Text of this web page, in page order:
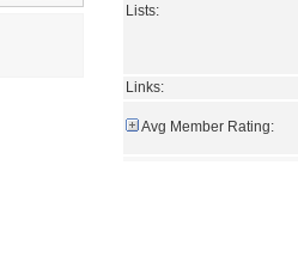
Lists:
Links:
Avg Member Rating: